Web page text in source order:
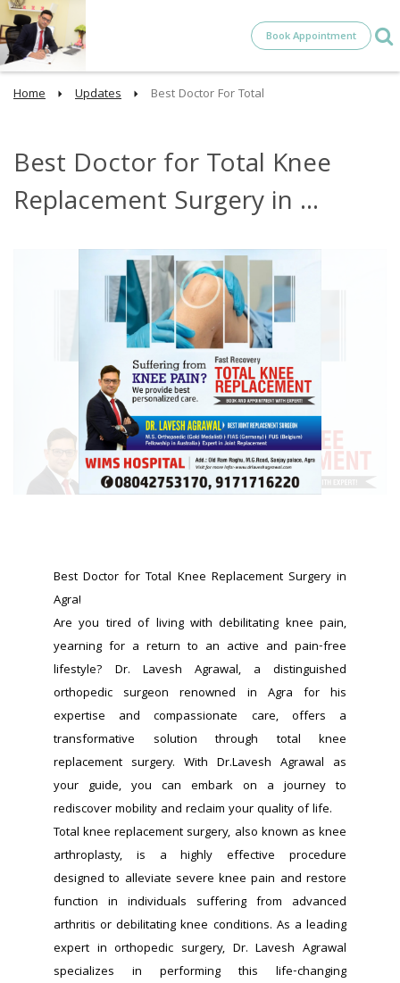
Book Appointment
Home Updates Best Doctor For Total
Best Doctor for Total Knee
Replacement Surgery in ...
Best Doctor for Total Knee Replacement Surgery in
Agra!
Are you tired of living with debilitating knee pain,
yearning for a return to an active and pain-free
lifestyle? Dr. Lavesh Agrawal, a distinguished
orthopedic surgeon renowned in Agra for his
expertise and compassionate care, offers a
transformative solution through total knee
replacement surgery. With Dr.Lavesh Agrawal as
your guide, you can embark on a journey to
rediscover mobility and reclaim your quality of life.
Total knee replacement surgery, also known as knee
arthroplasty, is a highly effective procedure
designed to alleviate severe knee pain and restore
function in individuals suffering from advanced
arthritis or debilitating knee conditions. As a leading
expert in orthopedic surgery, Dr. Lavesh Agrawal
specializes in performing this life-changing